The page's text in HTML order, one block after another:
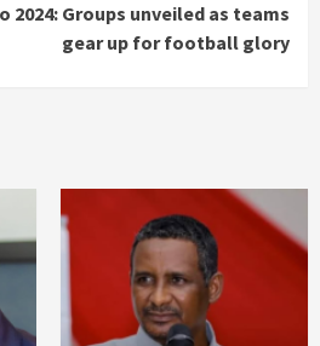
2024: Groups unveiled as teams
gear up for football glory